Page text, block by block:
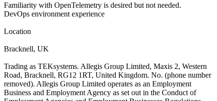
Familiarity with OpenTelemetry is desired but not needed.
DevOps environment experience
Location
Bracknell, UK
Trading as TEKsystems. Allegis Group Limited, Maxis 2, Western
Road, Bracknell, RG12 1RT, United Kingdom. No. (phone number
removed). Allegis Group Limited operates as an Employment
Business and Employment Agency as set out in the Conduct of